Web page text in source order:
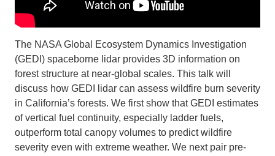
The NASA Global Ecosystem Dynamics Investigation
(GEDI) spaceborne lidar provides 3D information on
forest structure at near-global scales. This talk will
discuss how GEDI lidar can assess wildfire burn severity
in California’s forests. We first show that GEDI estimates
of vertical fuel continuity, especially ladder fuels,
outperform total canopy volumes to predict wildfire
severity even with extreme weather. We next pair pre-